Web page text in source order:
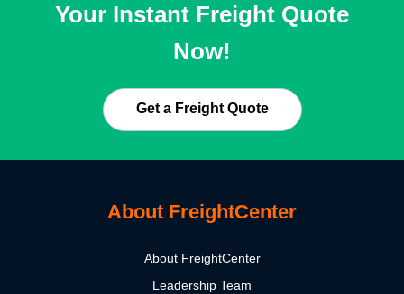
Your Instant Freight Quote
Now!
Get a Freight Quote
About FreightCenter
About FreightCenter
Leadership Team